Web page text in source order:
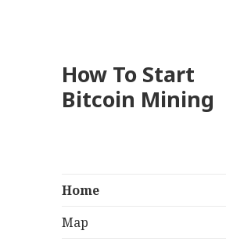
How To Start
Bitcoin Mining
Home
Map